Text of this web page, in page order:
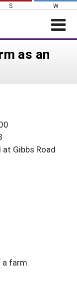
S W
as an
at Gibbs Road
a farm.